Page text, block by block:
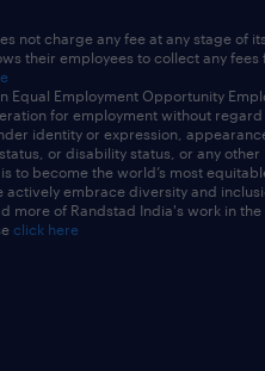
not charge any fee at any stage of
their employees to collect any fees
Equal Employment Opportunity
for employment without
identity or expression,
or disability status, or any other
to become the world’s most
embrace diversity and
more of Randstad India's work in
click here